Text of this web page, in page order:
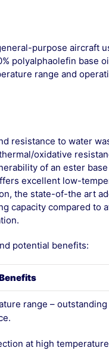
purpose aircraft
polyalphaolefin base
range and
resistance to water
oxidative
of an ester
excellent low-
the state-of-the art
capacity compared to
potential benefits:
range – outstanding
at high